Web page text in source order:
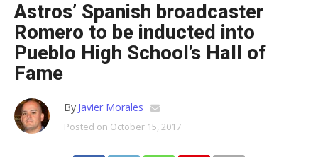
Astros’ Spanish broadcaster
Romero to be inducted into
Pueblo High School’s Hall of
Fame
By Javier Morales
Posted on October 15, 2017